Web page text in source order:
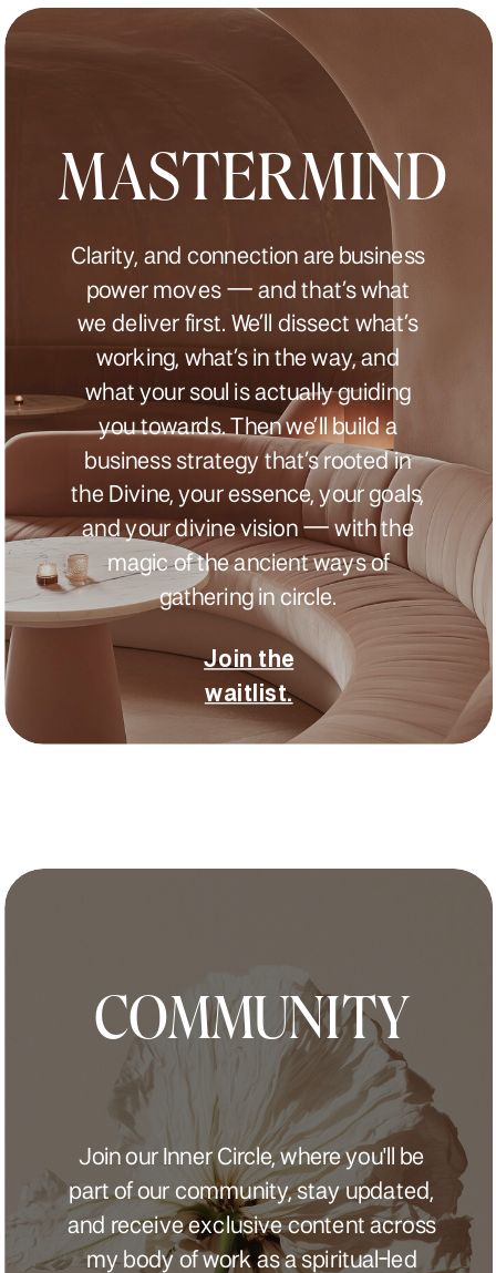
MASTERMIND
Clarity, and connection are business
power moves — and that’s what
we deliver first. We’ll dissect what’s
working, what’s in the way, and
what your soul is actually guiding
you towards. Then we’ll build a
business strategy that’s rooted in
the Divine, your essence, your goals,
and your divine vision — with the
magic of the ancient ways of
gathering in circle.
Join the
waitlist.
COMMUNITY
Join our Inner Circle, where you'll be
part of our community, stay updated,
and receive exclusive content across
my body of work as a spiritual-led